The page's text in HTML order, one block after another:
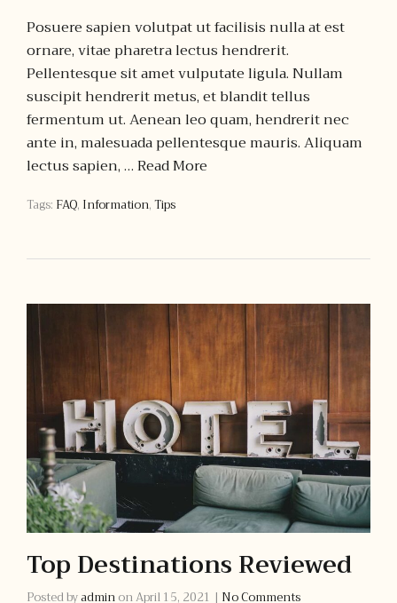
Posuere sapien volutpat ut facilisis nulla at est
ornare, vitae pharetra lectus hendrerit.
Pellentesque sit amet vulputate ligula. Nullam
suscipit hendrerit metus, et blandit tellus
fermentum ut. Aenean leo quam, hendrerit nec
ante in, malesuada pellentesque mauris. Aliquam
lectus sapien, …Read More
Tags: FAQ, Information,Tips
Top Destinations Reviewed
Posted byadminonApril 15, 2021 | No Comments